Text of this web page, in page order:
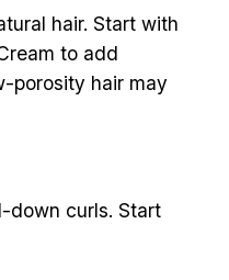
hair. Start with
to add
porosity hair may
down curls. Start